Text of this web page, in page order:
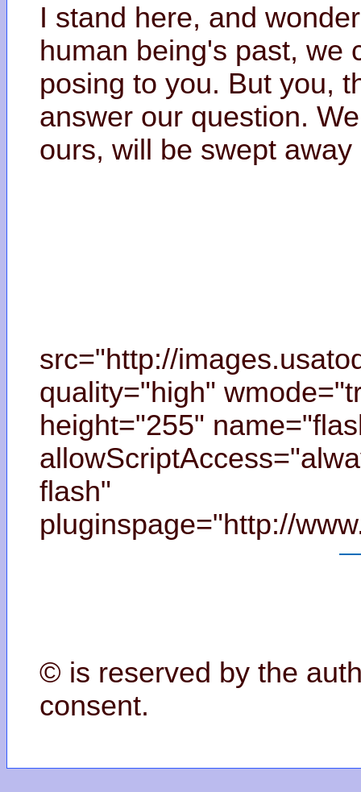
I stand here, and
human being's past, we
posing to you. But you,
answer our question.
ours, will be swept
src="http://
quality="high"
height="255"
flash"
pluginspage="http://
© is reserved by the
consent.